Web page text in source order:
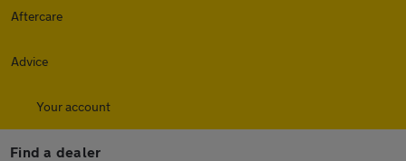
Aftercare
Advice
Your account
Find a dealer